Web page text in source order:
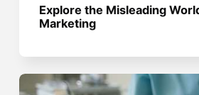
Explore the Misleading
Marketing